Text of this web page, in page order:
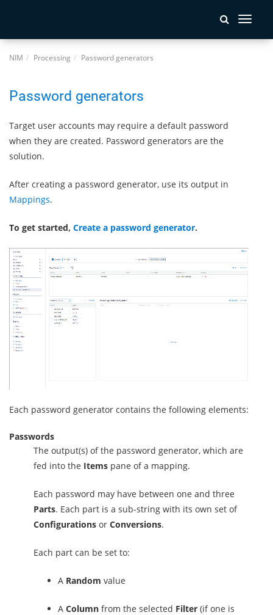
Toggle
NIM Processing Password generators
Password generators
Target user accounts may require a default password
when they are created. Password generators are the
solution.
After creating a password generator, use its output in
Mappings.
To get started, Create a password generator.
Each password generator contains the following elements:
Passwords
The output(s) of the password generator, which are
fed into the Items pane of a mapping.
Each password may have between one and three
Parts. Each part is a sub-string with its own set of
Configurations or Conversions.
Each part can be set to:
A Random value
A Column from the selected Filter (if one is